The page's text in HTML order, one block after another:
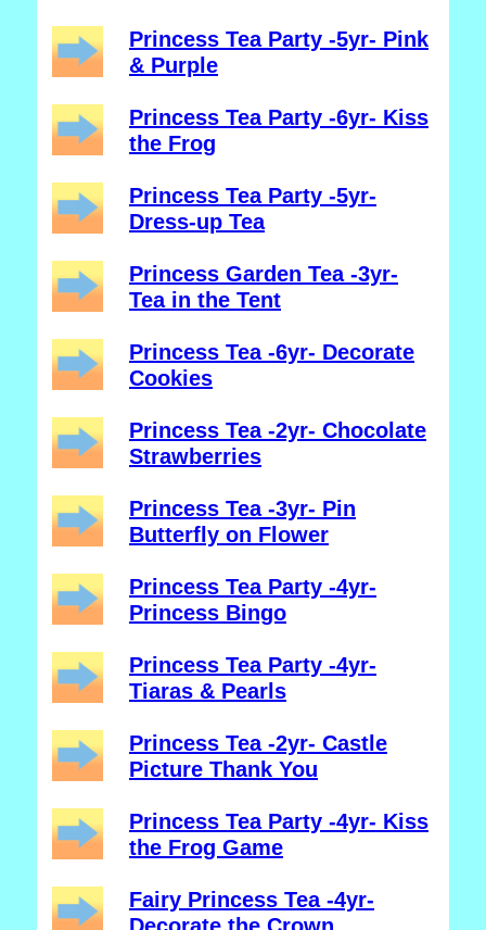
Princess Tea Party -5yr- Pink
& Purple
Princess Tea Party -6yr- Kiss
the Frog
Princess Tea Party -5yr-
Dress-up Tea
Princess Garden Tea -3yr-
Tea in the Tent
Princess Tea -6yr- Decorate
Cookies
Princess Tea -2yr- Chocolate
Strawberries
Princess Tea -3yr- Pin
Butterfly on Flower
Princess Tea Party -4yr-
Princess Bingo
Princess Tea Party -4yr-
Tiaras & Pearls
Princess Tea -2yr- Castle
Picture Thank You
Princess Tea Party -4yr- Kiss
the Frog Game
Fairy Princess Tea -4yr-